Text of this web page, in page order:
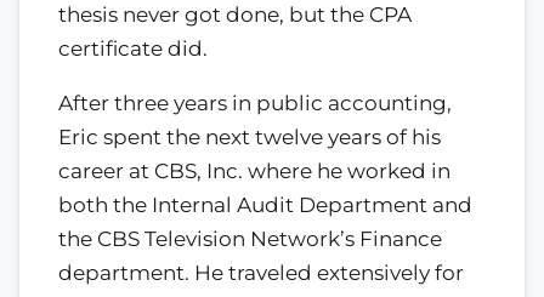
thesis never got done, but the CPA
certificate did.
After three years in public accounting,
Eric spent the next twelve years of his
career at CBS, Inc. where he worked in
both the Internal Audit Department and
the CBS Television Network’s Finance
department. He traveled extensively for